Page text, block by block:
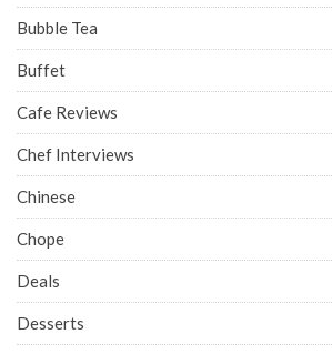
Bubble Tea
Buffet
Cafe Reviews
Chef Interviews
Chinese
Chope
Deals
Desserts